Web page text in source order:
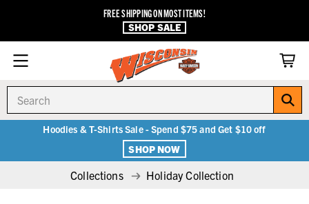
FREE SHIPPING ON MOST ITEMS!
SHOP SALE
Hoodies & T-Shirts Sale - Spend $75 and Get $10 off
SHOP NOW
Collections Holiday Collection